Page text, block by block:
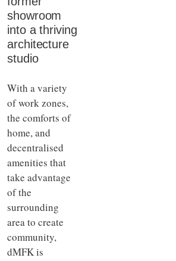
showroom
into a thriving
architecture
studio
With a variety
of work zones,
the comforts of
home, and
decentralised
amenities that
take advantage
of the
surrounding
area to create
community,
dMFK is